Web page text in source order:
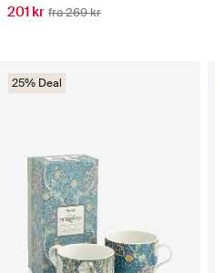
201 kr fra 269 kr
25% Deal